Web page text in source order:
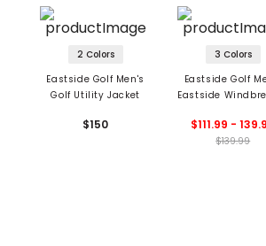
2 Colors
Eastside Golf Men's
Golf Utility Jacket
$150
3 Colors
Eastside Golf
Eastside
$111.99 -
$139.99